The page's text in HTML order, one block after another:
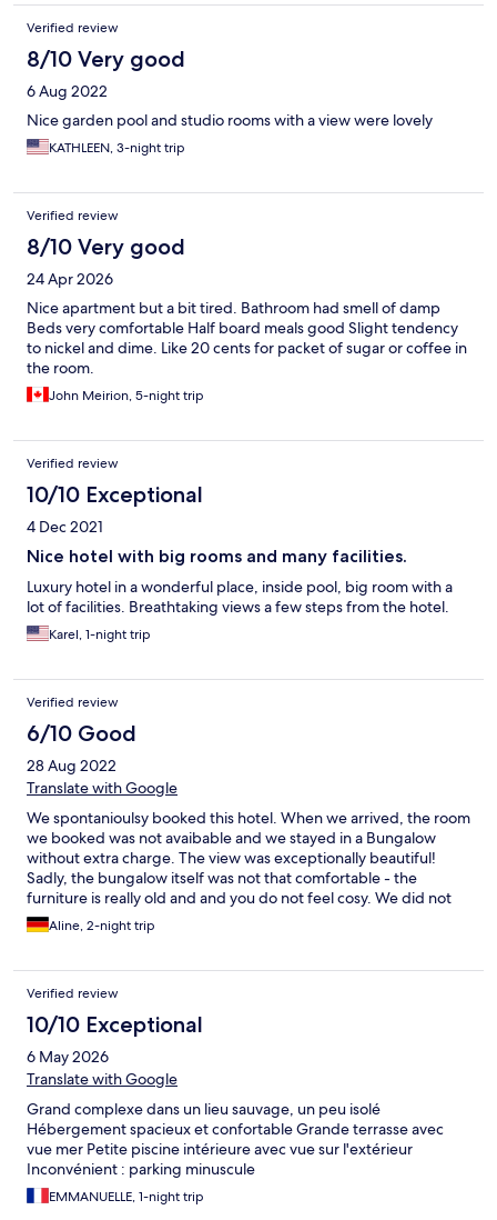
Verified review
8/10 Very good
6 Aug 2022
Nice garden pool and studio rooms with a view were lovely
KATHLEEN, 3-night trip
Verified review
8/10 Very good
24 Apr 2026
Nice apartment but a bit tired. Bathroom had smell of damp
Beds very comfortable Half board meals good Slight tendency
to nickel and dime. Like 20 cents for packet of sugar or coffee in
the room.
John Meirion, 5-night trip
Verified review
10/10 Exceptional
4 Dec 2021
Nice hotel with big rooms and many facilities.
Luxury hotel in a wonderful place, inside pool, big room with a
lot of facilities. Breathtaking views a few steps from the hotel.
Karel, 1-night trip
Verified review
6/10 Good
28 Aug 2022
Translate with Google
We spontanioulsy booked this hotel. When we arrived, the room
we booked was not avaibable and we stayed in a Bungalow
without extra charge. The view was exceptionally beautiful!
Sadly, the bungalow itself was not that comfortable - the
furniture is really old and and you do not feel cosy. We did not
have Wifi in the bungalow because it was too far from the main
building. Breakfast was okay, you get everything you need. I
we did a short-term booking, it was okay for us.
Aline, 2-night trip
Verified review
10/10 Exceptional
6 May 2026
Translate with Google
Grand complexe dans un lieu sauvage, un peu isolé
Hébergement spacieux et confortable Grande terrasse avec
vue mer Petite piscine intérieure avec vue sur l'extérieur
Inconvénient : parking minuscule
EMMANUELLE, 1-night trip